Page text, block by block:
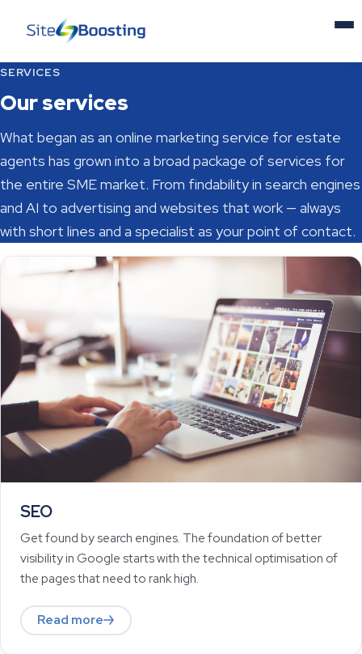
Services
News
Contact
SERVICES
Our services
What began as an online marketing service for estate
agents has grown into a broad package of services for
the entire SME market. From findability in search engines
and AI to advertising and websites that work — always
with short lines and a specialist as your point of contact.
SEO
Get found by search engines. The foundation of better
visibility in Google starts with the technical optimisation of
the pages that need to rank high.
Read more